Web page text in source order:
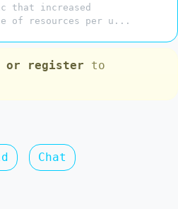
that increased
of resources per u...
or register to
Chat